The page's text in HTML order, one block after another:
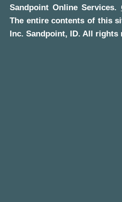
Sandpoint Online Services.
The entire contents of this
Inc. Sandpoint, ID. All rights